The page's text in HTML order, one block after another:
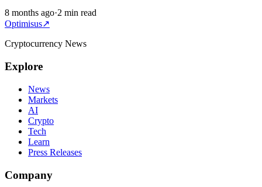
8 months ago·2 min read
Optimisus↗
Cryptocurrency News
Explore
News
Markets
AI
Crypto
Tech
Learn
Press Releases
Company